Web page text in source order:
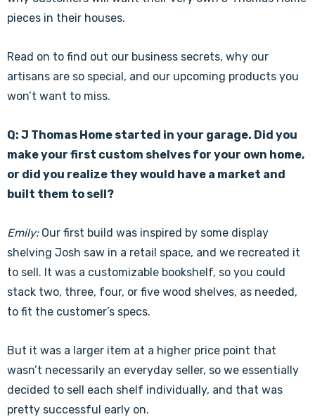
pieces in their houses.
Read on to find out our business secrets, why our
artisans are so special, and our upcoming products you
won’t want to miss.
Q: J Thomas Home started in your garage. Did you
make your first custom shelves for your own home,
or did you realize they would have a market and
built them to sell?
Emily:Our first build was inspired by some display
shelving Josh saw in a retail space, and we recreated it
to sell. It was a customizable bookshelf, so you could
stack two, three, four, or five wood shelves, as needed,
to fit the customer’s specs.
But it was a larger item at a higher price point that
wasn’t necessarily an everyday seller, so we essentially
decided to sell each shelf individually, and that was
pretty successful early on.